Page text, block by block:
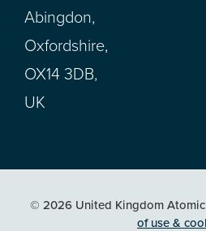
Abingdon,
Oxfordshire,
OX14 3DB,
UK
© 2026 United Kingdom
of use &